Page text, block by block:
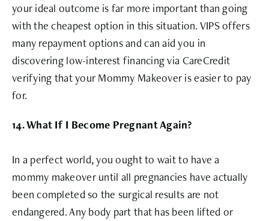
your ideal outcome is far more important than going
with the cheapest option in this situation. VIPS offers
many repayment options and can aid you in
discovering low-interest financing via CareCredit
verifying that your Mommy Makeover is easier to pay
for.
14. What If I Become Pregnant Again?
In a perfect world, you ought to wait to have a
mommy makeover until all pregnancies have actually
been completed so the surgical results are not
endangered. Any body part that has been lifted or